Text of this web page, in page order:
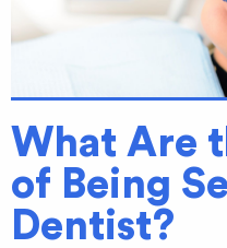
What Are
of Being
Dentist?